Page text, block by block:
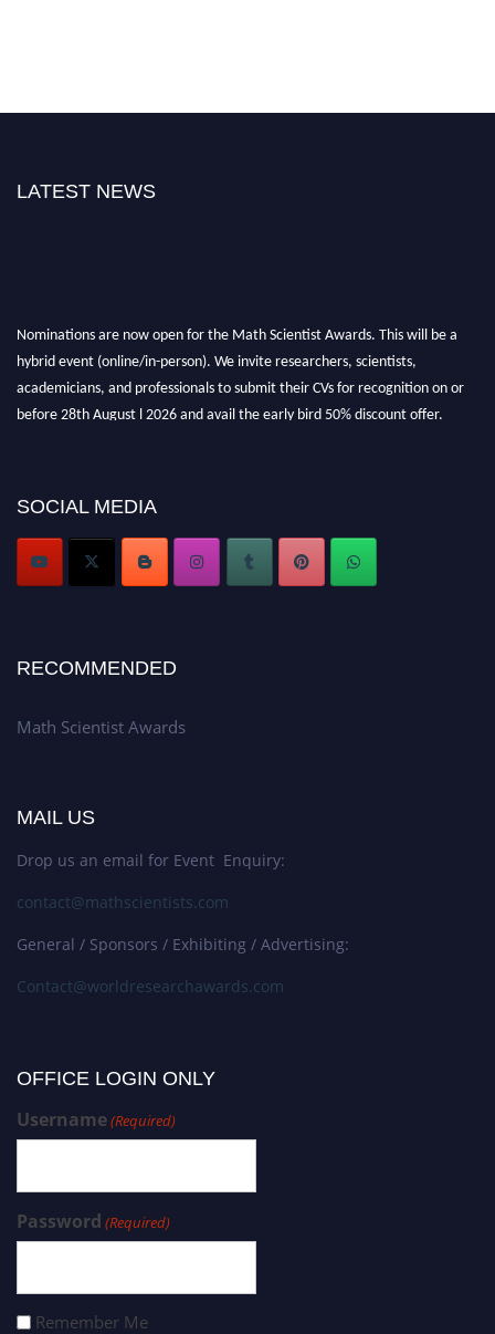
LATEST NEWS
Nominations are now open for the Math Scientist Awards. This will be a
hybrid event (online/in-person). We invite researchers, scientists,
academicians, and professionals to submit their CVs for recognition on or
before 28th August l 2026 and avail the early bird 50% discount offer.
Stay tuned for more updates!
SOCIAL MEDIA
RECOMMENDED
Math Scientist Awards
MAIL US
Drop us an email for Event Enquiry:
contact@mathscientists.com
General / Sponsors / Exhibiting / Advertising:
Contact@worldresearchawards.com
OFFICE LOGIN ONLY
Username(Required)
Password (Required)
Remember Me